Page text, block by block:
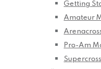
Getting
Amateur
Pro-Am